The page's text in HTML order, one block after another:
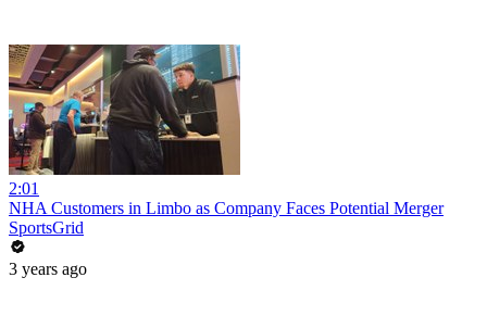
2:01
NHA Customers in Limbo as Company Faces Potential Merger
SportsGrid
3 years ago